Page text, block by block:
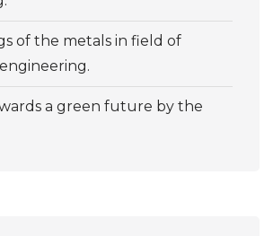
of the metals in field of
a green future by the